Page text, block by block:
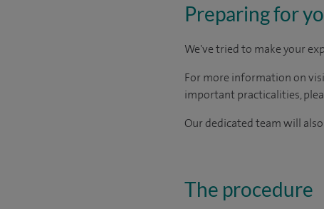
Preparing for
We've tried to make your
For more information on
important practicalities,
Our dedicated team will
The procedure